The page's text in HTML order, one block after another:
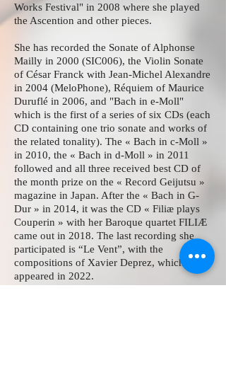
Works Festival" in 2008 where she played
the Ascention and other pieces.
She has recorded the Sonate of Alphonse
Mailly in 2000 (SIC006), the Violin Sonate
of César Franck with Jean-Michel Alexandre
in 2004 (MeloPhone), Réquiem of Maurice
Duruflé in 2006, and "Bach in e-Moll"
which is the first of a series of six CDs (each
CD containing one trio sonate and works of
the related tonality). The « Bach in c-Moll »
in 2010, the « Bach in d-Moll » in 2011
followed and all three received best CD of
the month prize on the « Record Geijutsu »
magazine in Japan. After the « Bach in G-
Dur » in 2014, it was the CD « Filiæ plays
Couperin » with her Baroque quartet FILIÆ
came out in 2018. The last recording she
participated is “Le Vent”, with the
compositions of Xavier Deprez, which
appeared in 2022.